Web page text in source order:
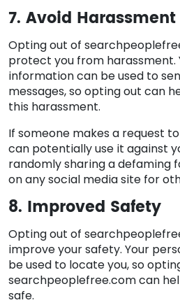
7. Avoid Harassment
Opting out of
protect you from harassment.
information can be used to
messages, so opting out can
this harassment.
If someone makes a request
can potentially use it against
randomly sharing a defaming
on any social media site for
8. Improved Safety
Opting out of
improve your safety. Your
be used to locate you, so
searchpeoplefree.com can
safe.